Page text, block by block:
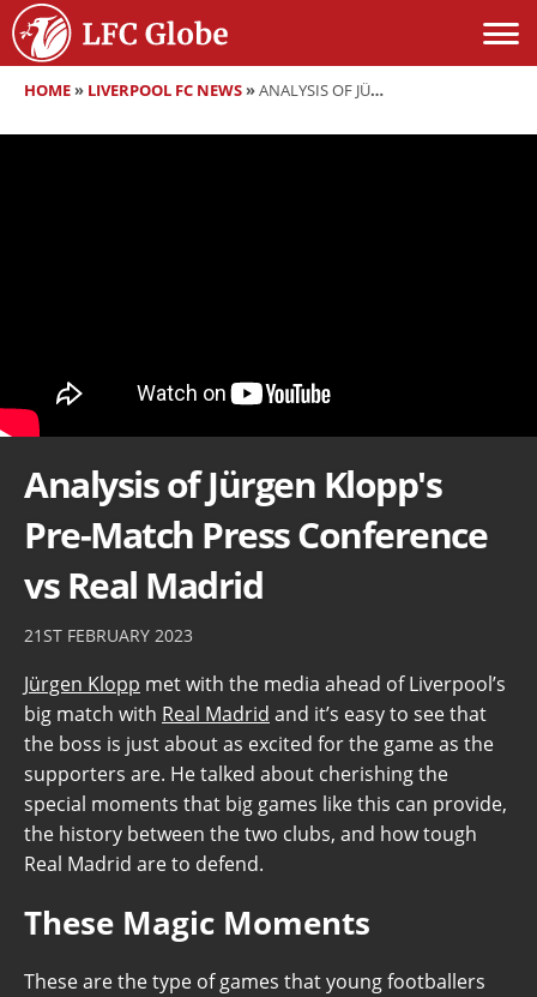
HOME» LIVERPOOL FC NEWS»ANALYSIS OF JÜRGEN KLOPP'S PRE-MATCH PRESS CONFERENCE VS REAL MADRID
Analysis of Jürgen Klopp's
Pre-Match Press Conference
vs Real Madrid
21ST FEBRUARY 2023
Jürgen Klopp met with the media ahead of Liverpool’s
big match with Real Madrid and it’s easy to see that
the boss is just about as excited for the game as the
supporters are. He talked about cherishing the
special moments that big games like this can provide,
the history between the two clubs, and how tough
Real Madrid are to defend.
These Magic Moments
These are the type of games that young footballers